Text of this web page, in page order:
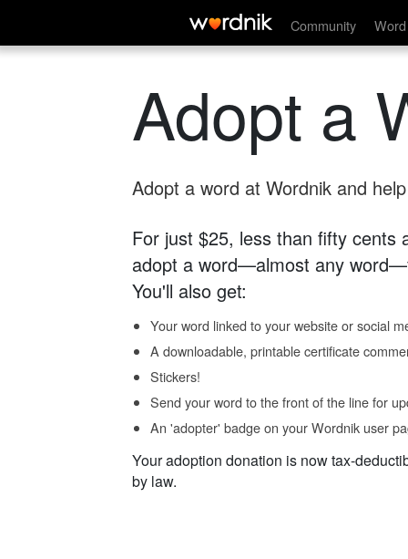
Community
Adopt a
Adopt a word at Wordnik and
For just $25, less than fifty cents
adopt a word—almost any
You'll also get:
Your word linked to your website or social
A downloadable, printable certificate
Stickers!
Send your word to the front of the line for
An 'adopter' badge on your Wordnik user
Your adoption donation is now tax-
by law.